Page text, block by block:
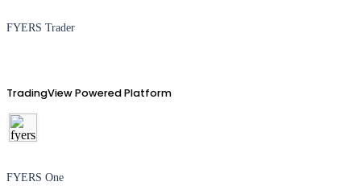
FYERS Trader
TradingView Powered Platform
FYERS One